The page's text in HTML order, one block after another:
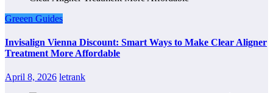
Greeen Guides
Invisalign Vienna Discount: Smart Ways to Make Clear Aligner
Treatment More Affordable
April 8, 2026 letrank